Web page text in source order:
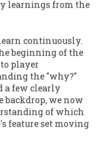
learnings from the
continuously.
beginning of the
player
the "why?"
a few clearly
backdrop, we now
of which
feature set moving